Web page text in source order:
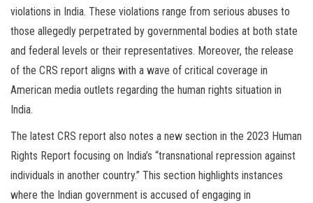
violations in India. These violations range from serious abuses to
those allegedly perpetrated by governmental bodies at both state
and federal levels or their representatives. Moreover, the release
of the CRS report aligns with a wave of critical coverage in
American media outlets regarding the human rights situation in
India.
The latest CRS report also notes a new section in the 2023 Human
Rights Report focusing on India’s “transnational repression against
individuals in another country.” This section highlights instances
where the Indian government is accused of engaging in